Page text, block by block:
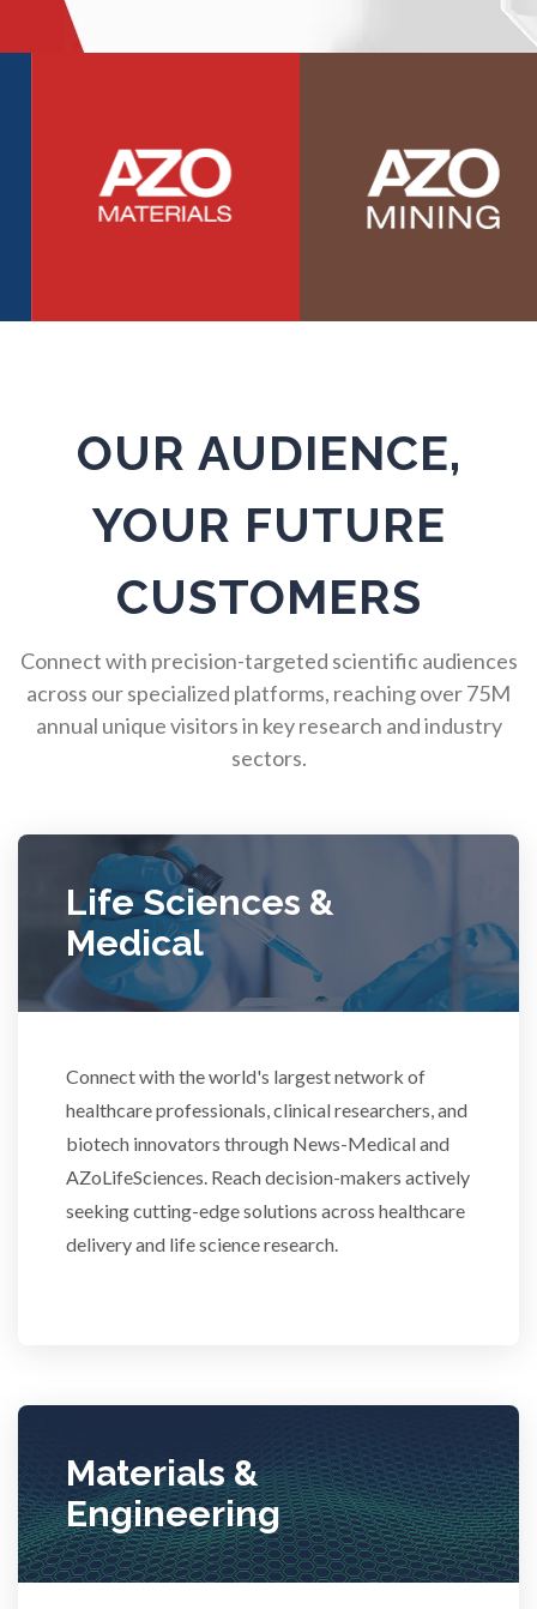
OUR AUDIENCE,
YOUR FUTURE
CUSTOMERS
Connect with precision-targeted scientific audiences
across our specialized platforms, reaching over 75M
annual unique visitors in key research and industry
sectors.
Life Sciences &
Medical
Connect with the world's largest network of
healthcare professionals, clinical researchers, and
biotech innovators through News-Medical and
AZoLifeSciences. Reach decision-makers actively
seeking cutting-edge solutions across healthcare
delivery and life science research.
Materials &
Engineering
Prostate Cancer
Rare Diseases
Rheology & Viscometry
Rheumatology
Scientific Cameras & Imaging
Semiconductors
Sensors
Spectroscopy
Stem Cells
Surface Metrology and Measurement